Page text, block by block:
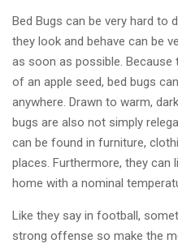
Bed Bugs can be very hard to
they look and behave can be
as soon as possible.
of an apple seed, bed bugs
anywhere. Drawn to warm,
bugs are also not simply
can be found in furniture,
places. Furthermore, they
home with a nominal
Like they say in football,
strong offense so make the